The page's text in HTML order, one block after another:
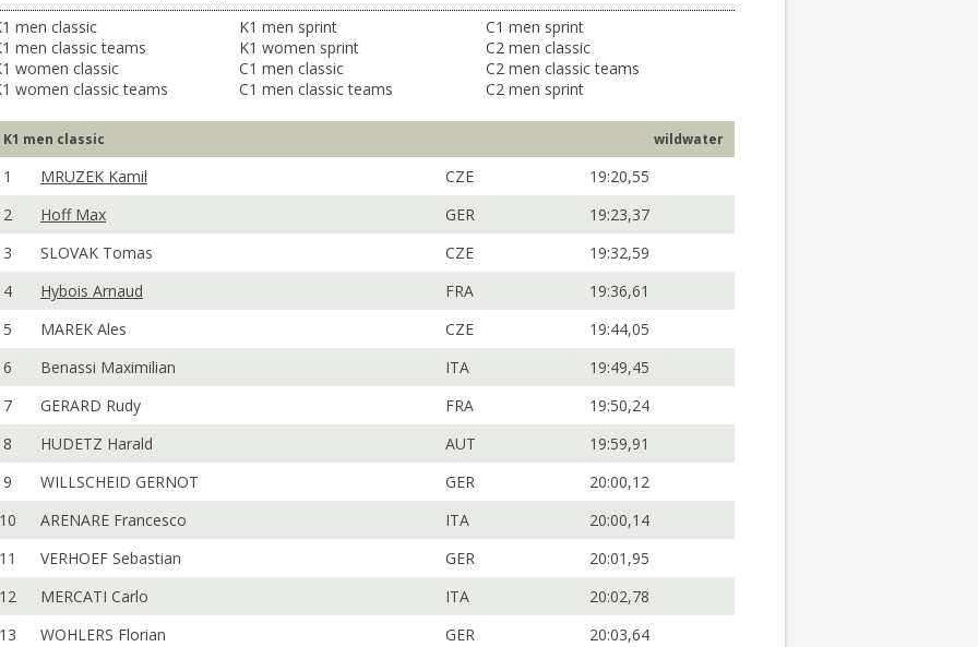
men classic
men classic teams
women classic
women classic teams
K1 men sprint
K1 women sprint
C1 men classic
C1 men classic teams
C1 men sprint
C2 men classic
C2 men classic teams
C2 men sprint
K1 men classic wildwater
1 MRUZEK Kamil CZE
19:20,55
2
Hoff Max GER
19:23,37
3
SLOVAK Tomas CZE
19:32,59
4
Hybois Arnaud FRA
19:36,61
5
MAREK Ales CZE
19:44,05
6
Benassi Maximilian ITA
19:49,45
7
GERARD Rudy FRA
19:50,24
8
HUDETZ Harald AUT
19:59,91
9
WILLSCHEID GERNOT GER
20:00,12
10
ARENARE Francesco ITA
20:00,14
11
VERHOEF Sebastian GER
20:01,95
12
MERCATI Carlo ITA
20:02,78
13
WOHLERS Florian GER
20:03,64